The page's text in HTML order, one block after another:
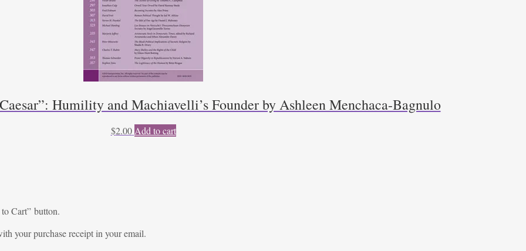
Humility and Machiavelli’s Founder by Ashleen Menchaca-Bagnulo
$2.00 Add to cart
Cart” button.
your purchase receipt in your email.